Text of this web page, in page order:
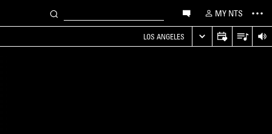
MY NTS
LOS ANGELES